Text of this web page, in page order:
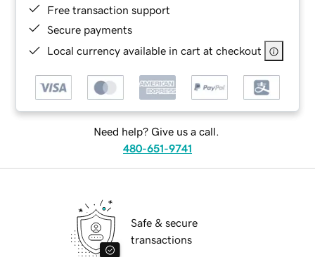
Free transaction support
Secure payments
Local currency available in cart at checkout
Need help? Give us a call.
480-651-9741
Safe & secure
transactions